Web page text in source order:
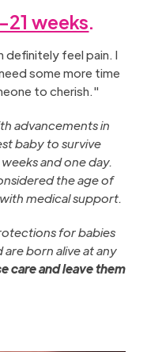
21 weeks.
definitely feel pain. I
some more time
to cherish."
advancements in
baby to survive
and one day.
the age of
medical support.
for babies
born alive at any
care and leave them